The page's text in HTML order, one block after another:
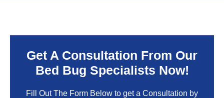
Get A Consultation From Our
Bed Bug Specialists Now!
Fill Out The Form Below to get a Consultation by